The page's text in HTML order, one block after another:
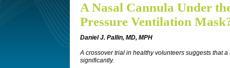
A Nasal Cannula Under
Pressure Ventilation
Daniel J. Pallin, MD, MPH
A crossover trial in healthy volunteers suggests that
significantly.